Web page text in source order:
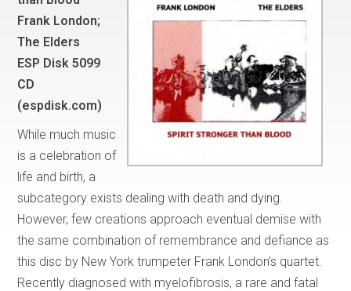
Frank London;
The Elders
ESP Disk 5099
CD
(espdisk.com)
While much music
is a celebration of
life and birth, a
subcategory exists dealing with death and dying.
However, few creations approach eventual demise with
the same combination of remembrance and defiance as
this disc by New York trumpeter Frank London’s quartet.
Recently diagnosed with myelofibrosis, a rare and fatal